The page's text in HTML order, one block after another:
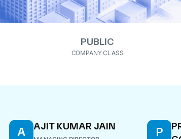
PUBLIC
COMPANY CLASS
A AJIT KUMAR JAIN P